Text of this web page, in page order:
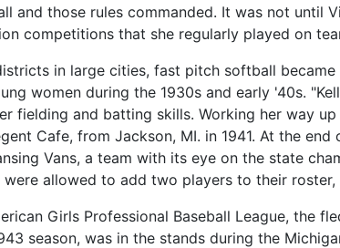
and those rules commanded. It was not until
competitions that she regularly played on
in large cities, fast pitch softball
women during the 1930s and early '40s.
fielding and batting skills. Working her way
Cafe, from Jackson, MI. in 1941. At the
Vans, a team with its eye on the state
were allowed to add two players to their
Girls Professional Baseball League, the
season, was in the stands during the